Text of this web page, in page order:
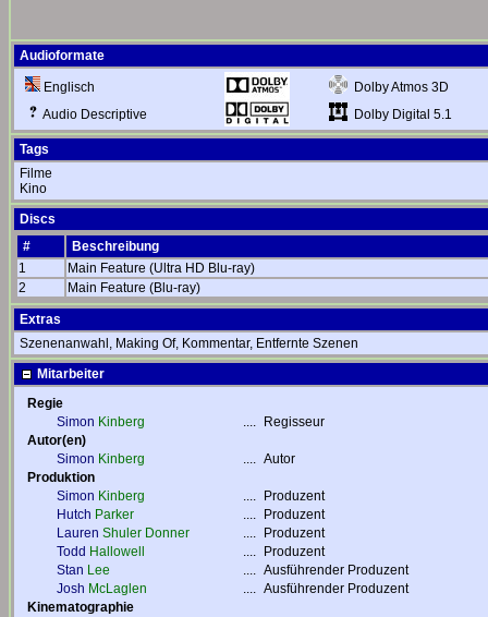
Audioformate
Englisch
Dolby Atmos 3D
Audio Descriptive
Dolby Digital 5.1
Tags
Filme
Kino
Discs
#
Beschreibung
1
Main Feature (Ultra HD Blu-ray)
2
Main Feature (Blu-ray)
Extras
Szenenanwahl, Making Of, Kommentar, Entfernte Szenen
Mitarbeiter
Regie
Simon Kinberg ....
Regisseur
Autor(en)
Simon Kinberg .... Autor
Produktion
Simon Kinberg ....
Produzent
Hutch Parker ....
Produzent
Lauren Shuler Donner ....
Produzent
Todd Hallowell ....
Produzent
Stan Lee .... Ausführender Produzent
Josh McLaglen .... Ausführender Produzent
Kinematographie